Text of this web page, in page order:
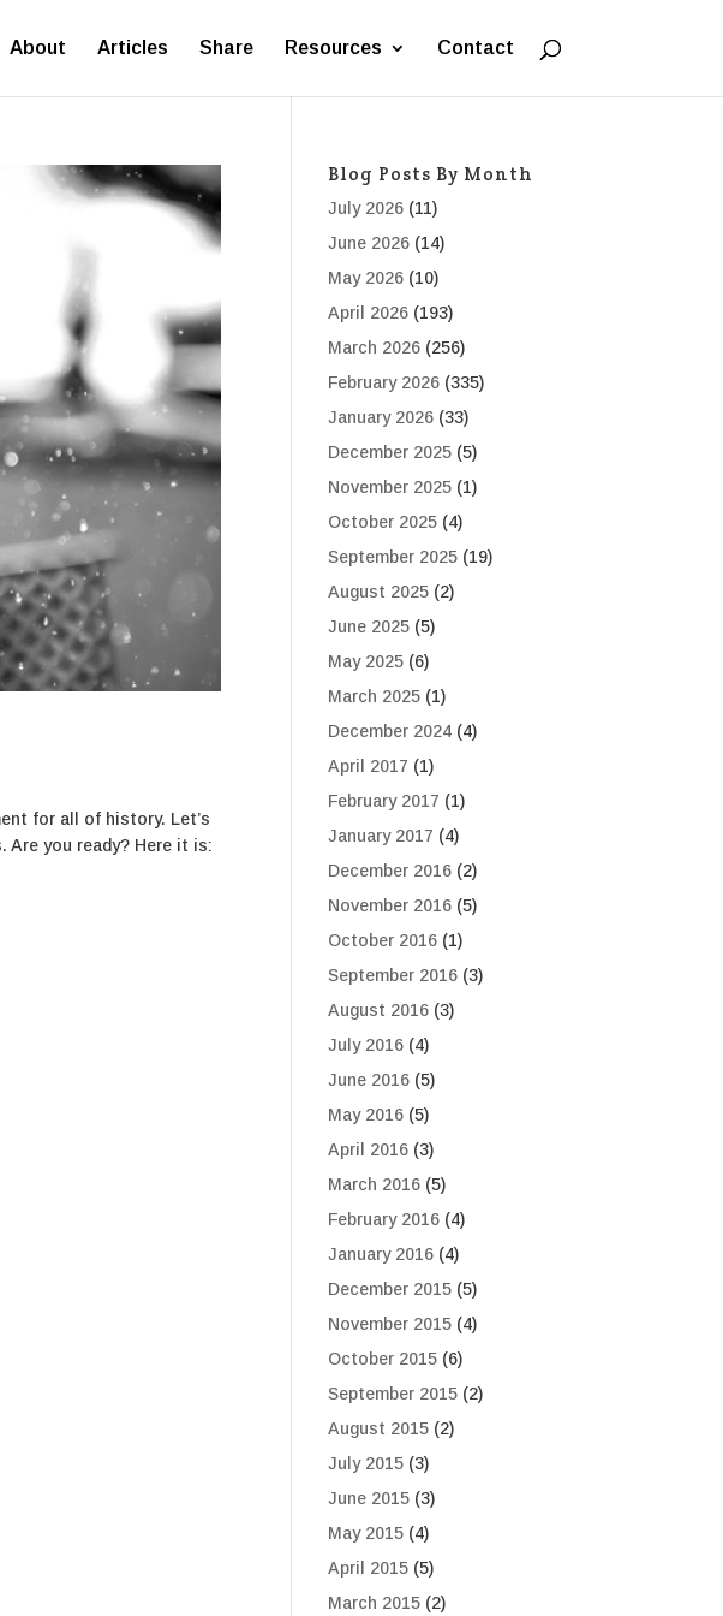
About Articles Share Resources Contact
for all of history. Let’s
Are you ready? Here it is:
Blog Posts By Month
July 2026 (11)
June 2026 (14)
May 2026 (10)
April 2026 (193)
March 2026 (256)
February 2026 (335)
January 2026 (33)
December 2025 (5)
November 2025 (1)
October 2025 (4)
September 2025 (19)
August 2025 (2)
June 2025 (5)
May 2025 (6)
March 2025 (1)
December 2024 (4)
April 2017 (1)
February 2017 (1)
January 2017 (4)
December 2016 (2)
November 2016 (5)
October 2016 (1)
September 2016 (3)
August 2016 (3)
July 2016 (4)
June 2016 (5)
May 2016 (5)
April 2016 (3)
March 2016 (5)
February 2016 (4)
January 2016 (4)
December 2015 (5)
November 2015 (4)
October 2015 (6)
September 2015 (2)
August 2015 (2)
July 2015 (3)
June 2015 (3)
May 2015 (4)
April 2015 (5)
March 2015 (2)